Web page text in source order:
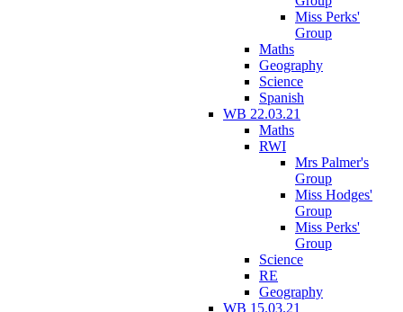
Miss Perks'
Group
Maths
Geography
Science
Spanish
WB 22.03.21
Maths
RWI
Mrs Palmer's
Group
Miss Hodges'
Group
Miss Perks'
Group
Science
RE
Geography
WB 15.03.21